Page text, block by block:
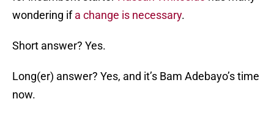
wondering ifa change is necessary.
Short answer? Yes.
Long(er) answer? Yes, and it’s Bam Adebayo’s time
now.